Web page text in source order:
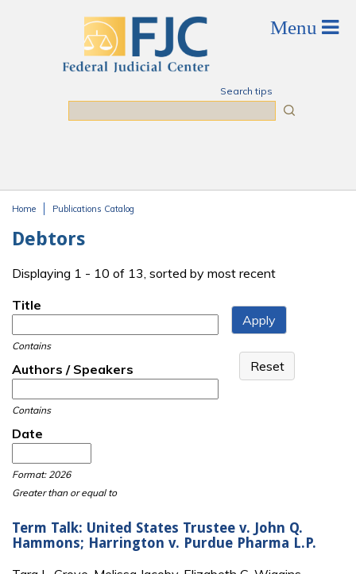
Search tips
Home Publications Catalog
Debtors
Displaying 1 - 10 of 13, sorted by most recent
Title
Contains
Authors / Speakers
Contains
Date
Format: 2026
Greater than or equal to
Term Talk: United States Trustee v. John Q.
Hammons; Harrington v. Purdue Pharma L.P.